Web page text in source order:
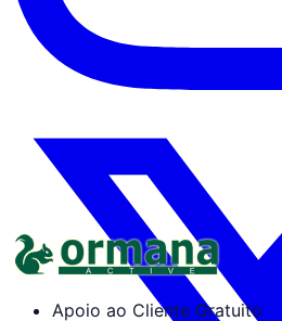
Apoio ao Cliente Gratuito